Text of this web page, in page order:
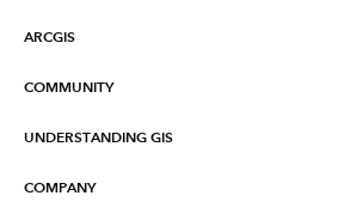
ARCGIS
ArcGIS Overview
COMMUNITY
Esri Community
UNDERSTANDING GIS
What is GIS?
COMPANY